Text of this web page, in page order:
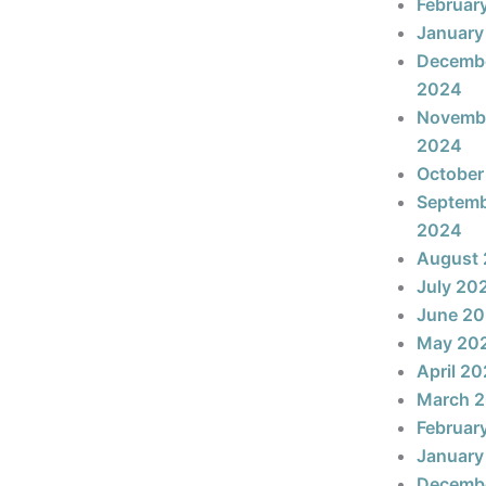
2024
2024
2024
August
July
June
May
April
March